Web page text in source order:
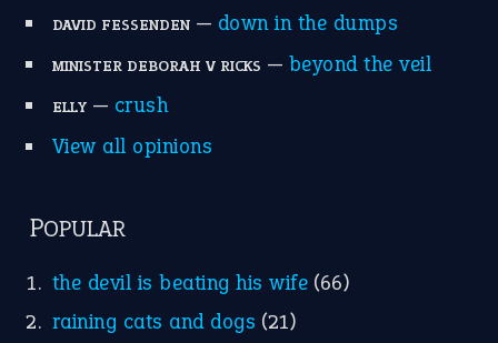
DAVID FESSENDEN— down in the dumps
MINISTER DEBORAH V RICKS — beyond the veil
ELLY— crush
View all opinions
POPULAR
the devil is beating his wife (66)
raining cats and dogs (21)